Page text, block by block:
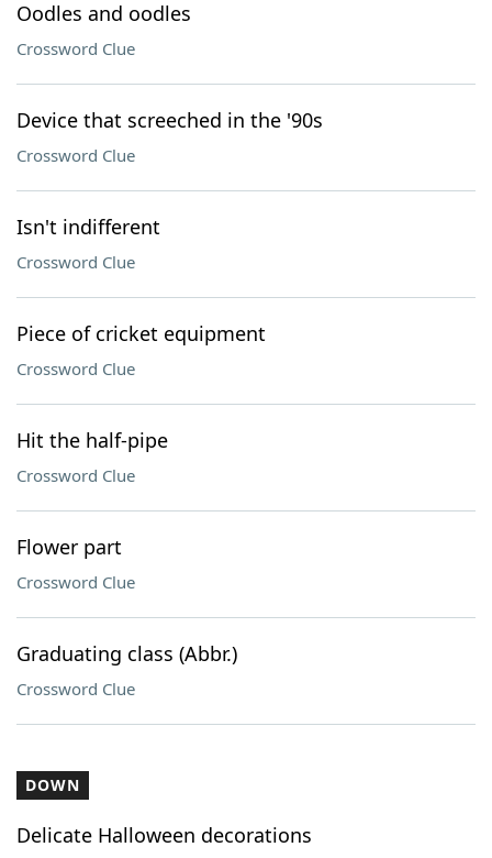
Oodles and oodles
Crossword Clue
Device that screeched in the '90s
Crossword Clue
Isn't indifferent
Crossword Clue
Piece of cricket equipment
Crossword Clue
Hit the half-pipe
Crossword Clue
Flower part
Crossword Clue
Graduating class (Abbr.)
Crossword Clue
DOWN
Delicate Halloween decorations